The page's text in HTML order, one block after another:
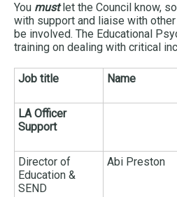
You mustlet the Council know,
with support and liaise with
be involved. The Educational
training on dealing with critical
Job title Name
LA Officer
Support
Director of
Education &
SEND
Abi Preston